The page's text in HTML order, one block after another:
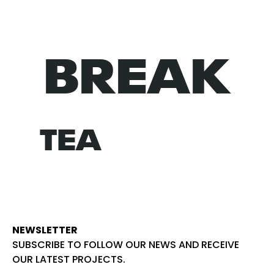
BREAK
TEANORM
NEWSLETTER
SUBSCRIBE TO FOLLOW OUR NEWS AND RECEIVE
OUR LATEST PROJECTS.